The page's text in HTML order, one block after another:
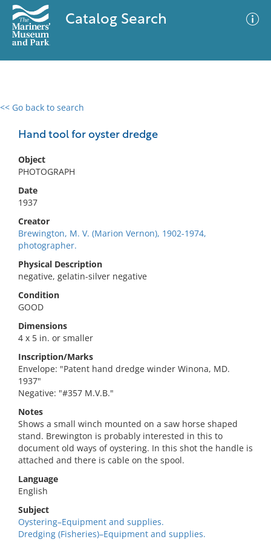
Catalog Search
<< Go back to search
Hand tool for oyster dredge
Object
PHOTOGRAPH
Date
1937
Creator
Brewington, M. V. (Marion Vernon), 1902-1974,
photographer.
Physical Description
negative, gelatin-silver negative
Condition
GOOD
Dimensions
4 x 5 in. or smaller
Inscription/Marks
Envelope: "Patent hand dredge winder Winona, MD.
1937"
Negative: "#357 M.V.B."
Notes
Shows a small winch mounted on a saw horse shaped
stand. Brewington is probably interested in this to
document old ways of oystering. In this shot the handle is
attached and there is cable on the spool.
Language
English
Subject
Oystering–Equipment and supplies.
Dredging (Fisheries)–Equipment and supplies.
0 results